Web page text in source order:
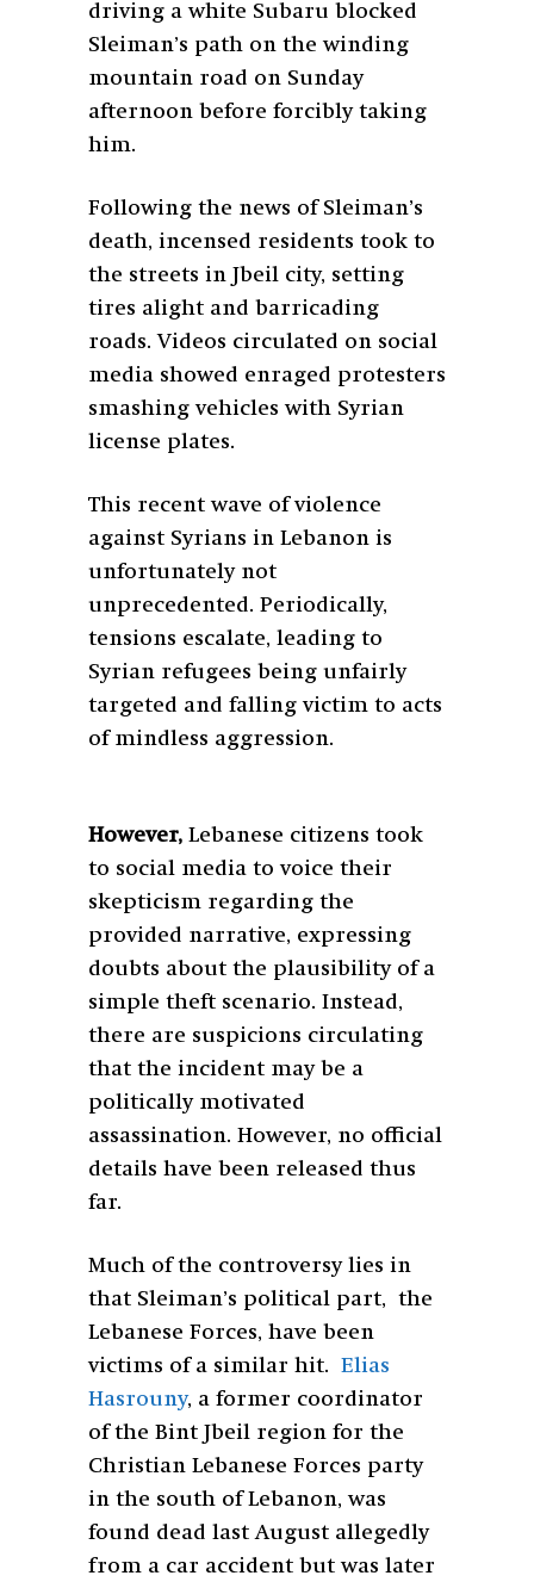
driving a white Subaru blocked
Sleiman’s path on the winding
mountain road on Sunday
afternoon before forcibly taking
him.
Following the news of Sleiman’s
death, incensed residents took to
the streets in Jbeil city, setting
tires alight and barricading
roads. Videos circulated on social
media showed enraged protesters
smashing vehicles with Syrian
license plates.
This recent wave of violence
against Syrians in Lebanon is
unfortunately not
unprecedented. Periodically,
tensions escalate, leading to
Syrian refugees being unfairly
targeted and falling victim to acts
of mindless aggression.
However, Lebanese citizens took
to social media to voice their
skepticism regarding the
provided narrative, expressing
doubts about the plausibility of a
simple theft scenario. Instead,
there are suspicions circulating
that the incident may be a
politically motivated
assassination. However, no official
details have been released thus
far.
Much of the controversy lies in
that Sleiman’s political part, the
Lebanese Forces, have been
victims of a similar hit.
Elias
Hasrouny, a former coordinator
of the Bint Jbeil region for the
Christian Lebanese Forces party
in the south of Lebanon, was
found dead last August allegedly
from a car accident but was later